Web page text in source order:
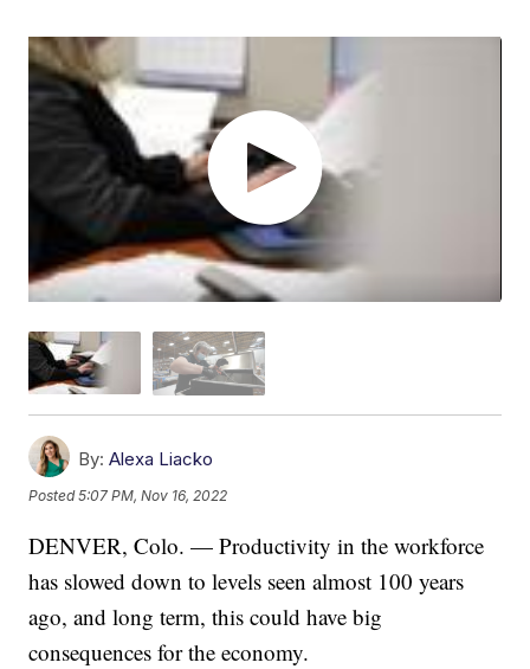
By: Alexa Liacko
Posted5:07 PM, Nov 16, 2022
DENVER, Colo. — Productivity in the workforce
has slowed down to levels seen almost 100 years
ago, and long term, this could have big
consequences for the economy.